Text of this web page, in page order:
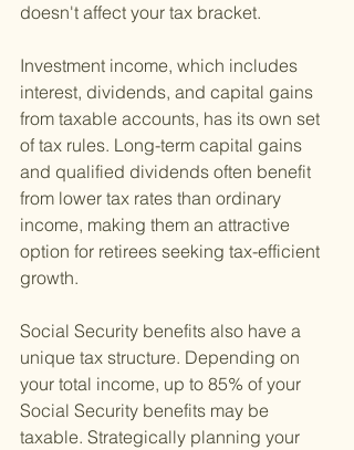
doesn't affect your tax bracket.
Investment income, which includes
interest, dividends, and capital gains
from taxable accounts, has its own set
of tax rules. Long-term capital gains
and qualified dividends often benefit
from lower tax rates than ordinary
income, making them an attractive
option for retirees seeking tax-efficient
growth.
Social Security benefits also have a
unique tax structure. Depending on
your total income, up to 85% of your
Social Security benefits may be
taxable. Strategically planning your